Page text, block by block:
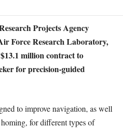
Projects Agency
Force Research Laboratory,
million contract to
for precision-guided
to improve navigation, as well
for different types of